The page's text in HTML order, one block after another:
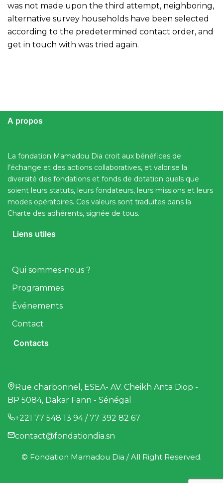
was not made upon the third attempt, neighboring,
alternative survey households have been selected
according to the predetermined contact order, and
get in touch with was tried again.
A propos
La fondation Mamadou Dia croit aux bénéfices de
l’échange et des actions collaboratives, et valorise la
diversité des fondations et fonds de dotation quels que
soient leurs statuts, leurs fondateurs, leurs missions et leurs
modes opératoires. Ces valeurs sont traduites dans la
Charte des adhérents, signée de tous.
Liens utiles
Qui sommes-nous ?
Programmes
Événements
Contact
Contacts
Rue charbonnel, ESEA- AV. Cheikh Anta Diop -
BP 5084, Dakar Fann - Sénégal
+221 77 548 13 94 / 77 392 82 67
contact@fondationdia.sn
© Fondation Mamadou Dia / All Right Reserved.